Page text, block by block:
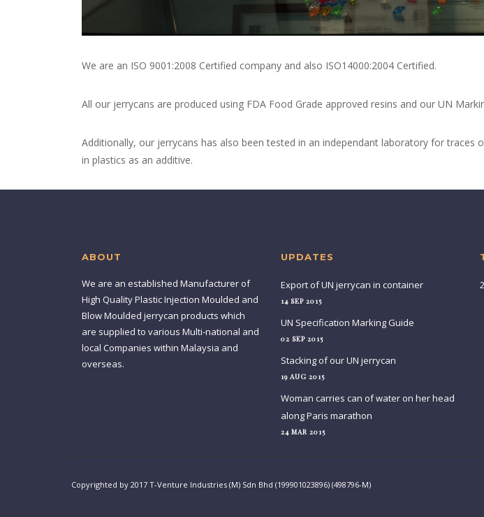
We are an ISO 9001:2008 Certified company and also ISO14000:2004 Certified.
All our jerrycans are produced using FDA Food Grade approved resins and our UN
Additionally, our jerrycans has also been tested in an independant laboratory for
in plastics as an additive.
ABOUT
We are an established Manufacturer of
High Quality Plastic Injection Moulded and
Blow Moulded jerrycan products which
are supplied to various Multi-national and
local Companies within Malaysia and
overseas.
UPDATES
Export of UN jerrycan in container
14 SEP 2015
UN Specification Marking Guide
02 SEP 2015
Stacking of our UN jerrycan
19 AUG 2015
Woman carries can of water on her head
along Paris marathon
24 MAR 2015
Copyrighted by 2017 T-Venture Industries (M) Sdn Bhd (199901023896) (498796-M)